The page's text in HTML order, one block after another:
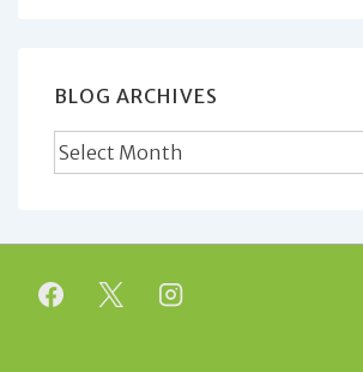
BLOG ARCHIVES
Blog
Archives